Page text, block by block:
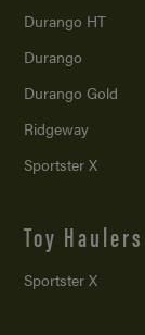
Durango HT
Durango
Durango Gold
Ridgeway
Sportster X
Toy Haulers
Sportster X